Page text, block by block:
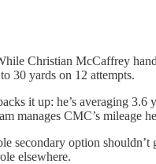
Christian McCaffrey
30 yards on 12 attempts.
it up: he’s averaging
manages CMC’s mileage
secondary option
elsewhere.